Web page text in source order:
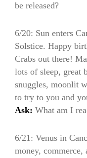
be released?
6/20: Sun enters
Solstice. Happy
Crabs out there!
lots of sleep, great
snuggles, moonlit
to try to you and
Ask: What am I
6/21: Venus in
money,